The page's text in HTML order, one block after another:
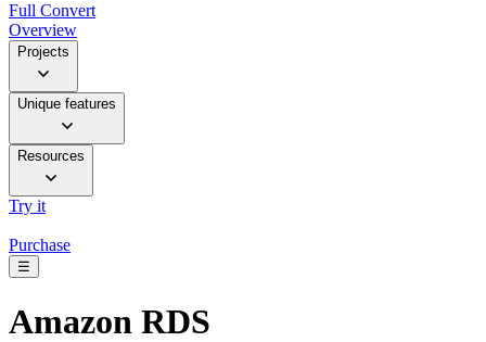
Full Convert
Overview
Projects
Unique features
Resources
Try it
Purchase
☰
Amazon RDS